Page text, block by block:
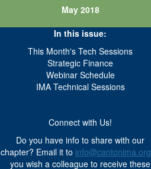
May 2018
In this issue:
This Month's Tech Sessions
Strategic Finance
Webinar Schedule
IMA Technical Sessions
Connect with Us!
Do you have info to share with our
chapter? Email it to info@cantonima.org
you wish a colleague to receive these